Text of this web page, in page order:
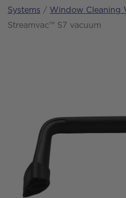
Systems / Window Cleaning
Streamvac™ S7 vacuum